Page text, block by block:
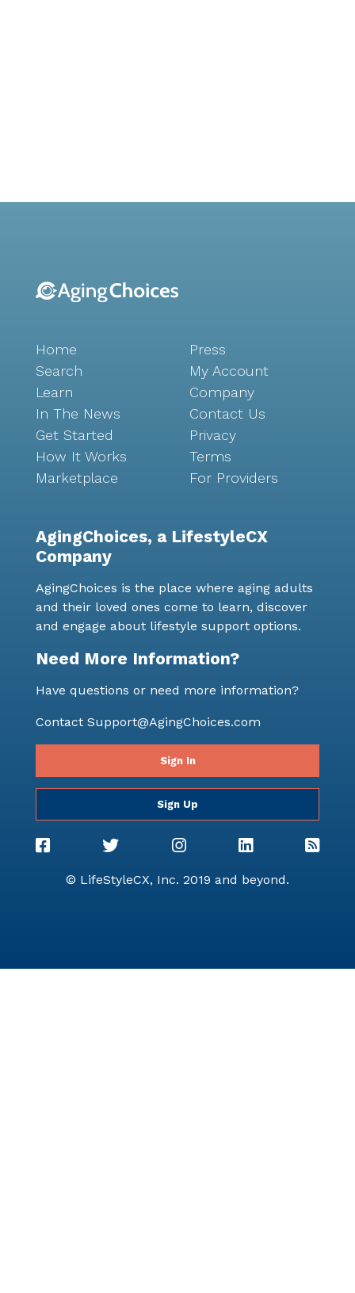
Home
Search
Learn
In The News
Get Started
How It Works
Marketplace
Press
My Account
Company
Contact Us
Privacy
Terms
For Providers
AgingChoices, a LifestyleCX
Company
AgingChoices is the place where aging adults
and their loved ones come to learn, discover
and engage about lifestyle support options.
Need More Information?
Have questions or need more information?
Contact Support@AgingChoices.com
Sign In
Sign Up
© LifeStyleCX, Inc. 2019 and beyond.